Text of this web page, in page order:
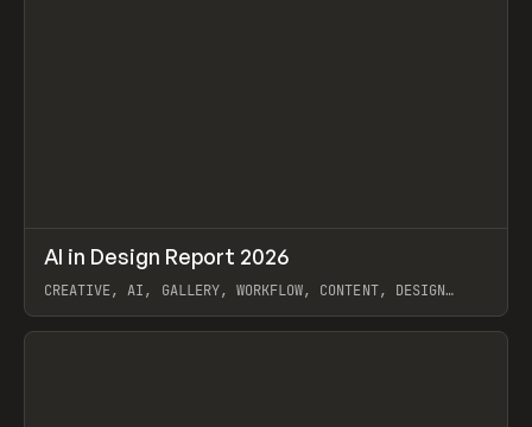
LEARN ARTICLE / WEBSITE
AI in Design Report 2026
CREATIVE, AI, GALLERY, WORKFLOW, CONTENT, DESIGN
View item